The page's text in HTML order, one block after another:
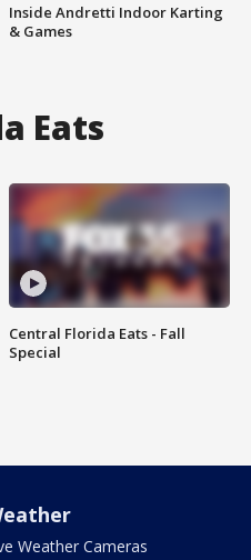
Inside Andretti Indoor Karting
& Games
Eats
Central Florida Eats - Fall
Special
Weather Cameras